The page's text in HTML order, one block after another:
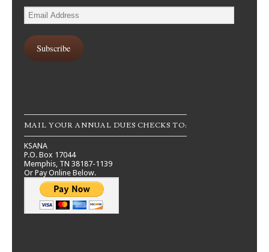
Email
Address
Subscribe
MAIL YOUR ANNUAL DUES CHECKS TO:
KSANA
P.O. Box 17044
Memphis, TN 38187-1139
Or Pay Online Below.